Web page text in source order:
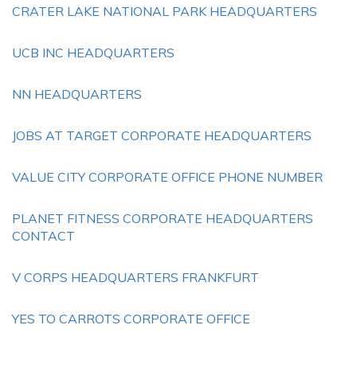
CRATER LAKE NATIONAL PARK HEADQUARTERS
UCB INC HEADQUARTERS
NN HEADQUARTERS
JOBS AT TARGET CORPORATE HEADQUARTERS
VALUE CITY CORPORATE OFFICE PHONE NUMBER
PLANET FITNESS CORPORATE HEADQUARTERS
CONTACT
V CORPS HEADQUARTERS FRANKFURT
YES TO CARROTS CORPORATE OFFICE